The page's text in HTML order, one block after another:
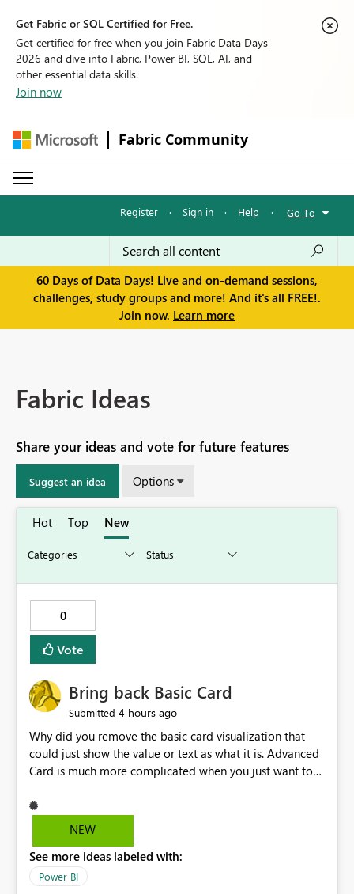
Get Fabric or SQL Certified for Free.
Get certified for free when you join Fabric Data Days
2026 and dive into Fabric, Power BI, SQL, AI, and
other essential data skills.
Join now
Fabric Community
Register · Sign in · Help · Go To
60 Days of Data Days! Live and on-demand sessions,
challenges, study groups and more! And it's all FREE!.
Join now. Learn more
Fabric Ideas
Share your ideas and vote for future features
Suggest an idea Options
Hot Top New
0
Vote
Bring back Basic Card
Submitted 4 hours ago
Why did you remove the basic card visualization that
could just show the value or text as what it is. Advanced
Card is much more complicated when you just want to
Normal Card Visualization.
NEW
See more ideas labeled with:
Power BI